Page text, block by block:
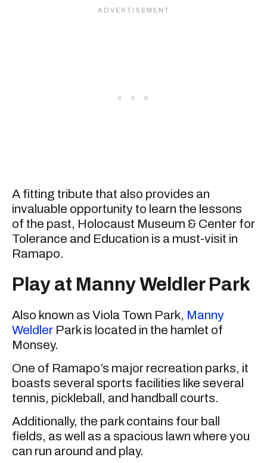
A fitting tribute that also provides an
invaluable opportunity to learn the lessons
of the past, Holocaust Museum & Center for
Tolerance and Education is a must-visit in
Ramapo.
Play at Manny Weldler Park
Also known as Viola Town Park, Manny
Weldler Park is located in the hamlet of
Monsey.
One of Ramapo’s major recreation parks, it
boasts several sports facilities like several
tennis, pickleball, and handball courts.
Additionally, the park contains four ball
fields, as well as a spacious lawn where you
can run around and play.